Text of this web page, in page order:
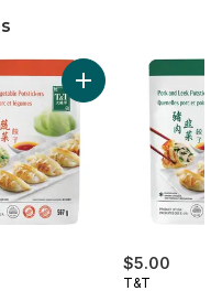
Vegetable Potstickers to cart
Add Pork and
$5.00
T&T